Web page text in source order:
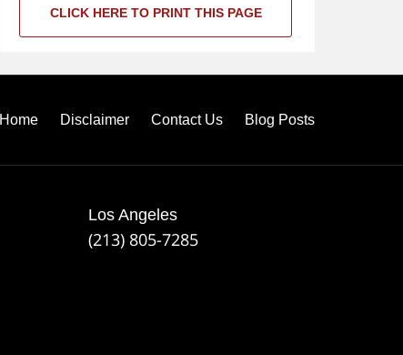
CLICK HERE TO PRINT THIS PAGE
Los Angeles
(213) 805-7285
Home Disclaimer Contact Us Blog Posts